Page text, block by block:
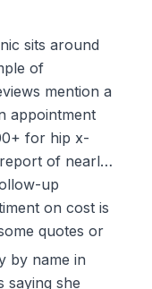
sits around
of
mention a
appointment
for hip x-
of nearly
up
on cost is
quotes or
by name in
saying she